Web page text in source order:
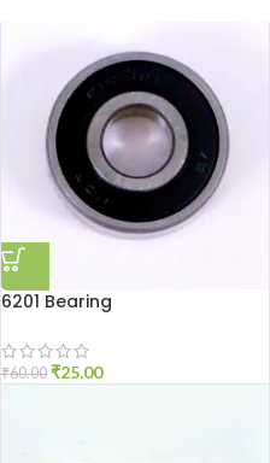
6201 Bearing
₹60.00 ₹25.00